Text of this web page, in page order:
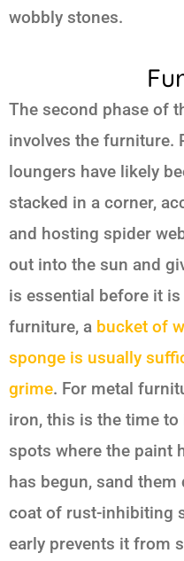
wobbly stones.
The second phase of
involves the furniture.
loungers have likely
stacked in a corner,
and hosting spider
out into the sun and
is essential before it
furniture, a bucket of
sponge is usually
grime. For metal
iron, this is the time
spots where the paint
has begun, sand
coat of rust-inhibiting
early prevents it from